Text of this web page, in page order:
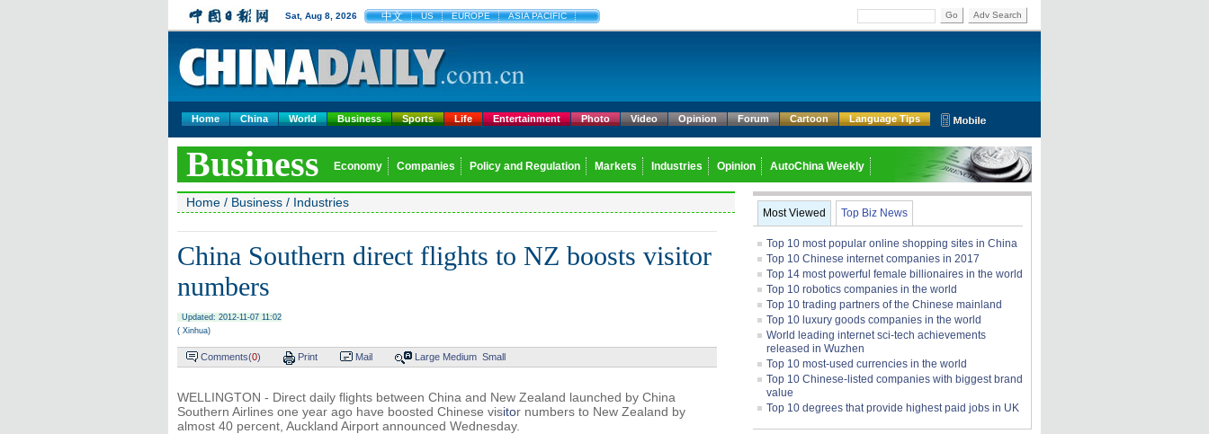
Sat, Aug 8, 2026 中文 US EUROPE ASIA PACIFIC Go Adv Search
Home China World Business Sports Life Entertainment Photo Video Opinion Forum Cartoon Language Tips
Business Economy Companies Policy and Regulation Markets Industries Opinion AutoChina Weekly
Home / Business / Industries
China Southern direct flights to NZ boosts visitor
numbers
Updated: 2012-11-07 11:02
( Xinhua)
Comments(0) Print Mail Large Medium Small
WELLINGTON - Direct daily flights between China and New Zealand launched by China
Southern Airlines one year ago have boosted Chinese visitor numbers to New Zealand by
almost 40 percent, Auckland Airport announced Wednesday.
Most Viewed Top Biz News
Top 10 most popular online shopping sites in China
Top 10 Chinese internet companies in 2017
Top 14 most powerful female billionaires in the world
Top 10 robotics companies in the world
Top 10 trading partners of the Chinese mainland
Top 10 luxury goods companies in the world
World leading internet sci-tech achievements
released in Wuzhen
Top 10 most-used currencies in the world
Top 10 Chinese-listed companies with biggest brand
value
Top 10 degrees that provide highest paid jobs in UK